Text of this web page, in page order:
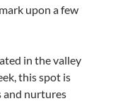
upon a few
in the valley
this spot is
and nurtures